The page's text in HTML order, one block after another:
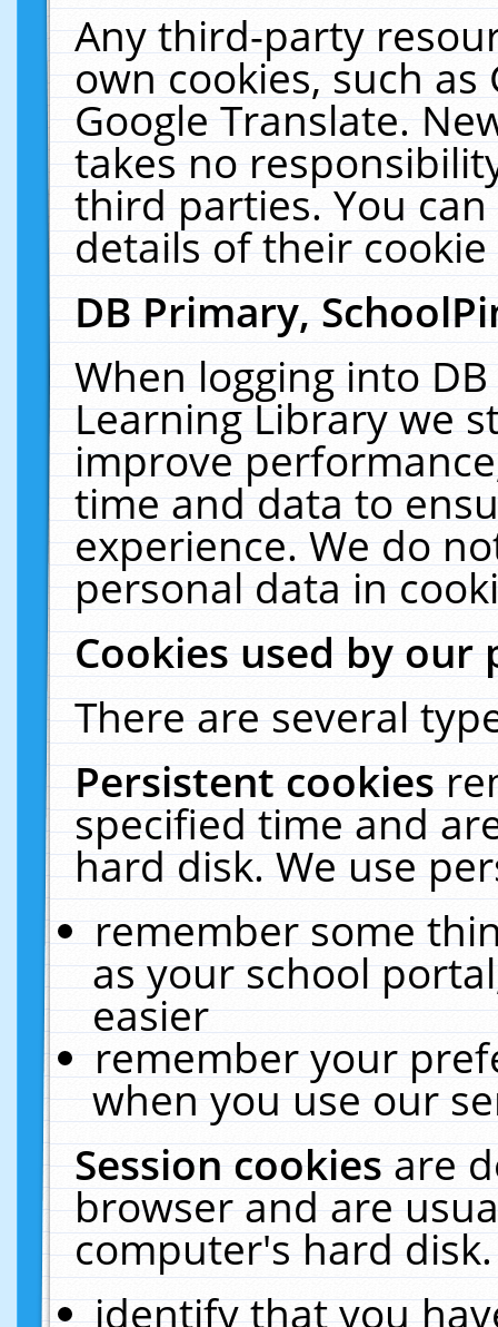
Any third-party
own cookies, such
Google Translate.
takes no
third parties. You
details of their
DB Primary,
When logging into
Learning Library we
improve
time and data to
experience. We do
personal data in
Cookies used by our
There are several
Persistent cookies
specified time and
hard disk. We use
remember some
as your school
easier
remember your
when you use our
Session cookiesare
browser and are
computer's hard
identify that you